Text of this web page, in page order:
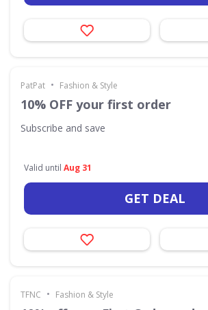
PatPat • Fashion & Style
10% OFF your first order
Subscribe and save
Valid until Aug 31
GET DEAL
TFNC • Fashion & Style